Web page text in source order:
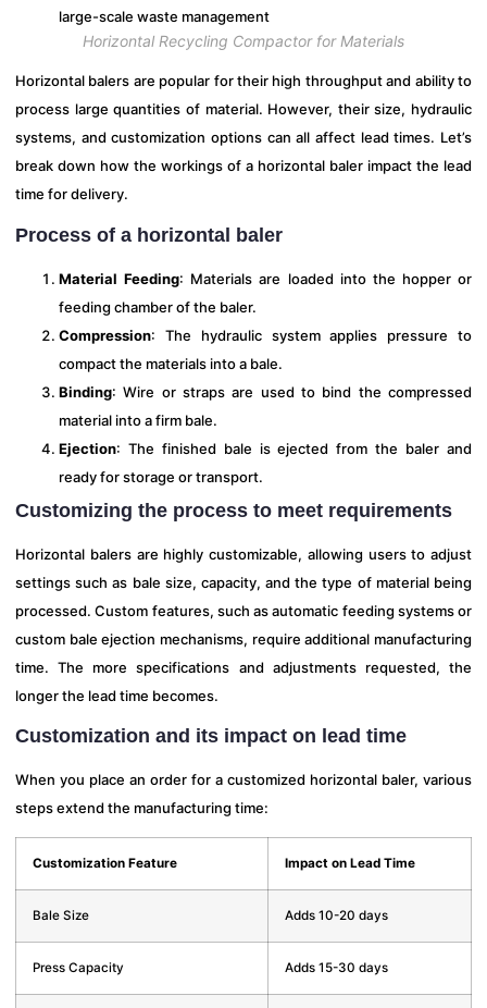
Horizontal Recycling Compactor for Materials
Horizontal balers are popular for their high throughput and ability to
process large quantities of material. However, their size, hydraulic
systems, and customization options can all affect lead times. Let’s
break down how the workings of a horizontal baler impact the lead
time for delivery.
Process of a horizontal baler
Material Feeding: Materials are loaded into the hopper or
feeding chamber of the baler.
Compression: The hydraulic system applies pressure to
compact the materials into a bale.
Binding: Wire or straps are used to bind the compressed
material into a firm bale.
Ejection: The finished bale is ejected from the baler and
ready for storage or transport.
Customizing the process to meet requirements
Horizontal balers are highly customizable, allowing users to adjust
settings such as bale size, capacity, and the type of material being
processed. Custom features, such as automatic feeding systems or
custom bale ejection mechanisms, require additional manufacturing
time. The more specifications and adjustments requested, the
longer the lead time becomes.
Customization and its impact on lead time
When you place an order for a customized horizontal baler, various
steps extend the manufacturing time:
Customization Feature Impact on Lead Time
Bale Size Adds 10-20 days
Press Capacity Adds 15-30 days